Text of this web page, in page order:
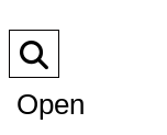
Open